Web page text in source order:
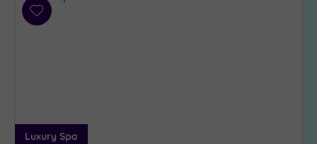
Add
Luxury Spa